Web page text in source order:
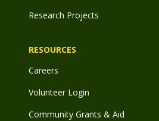
Research Projects
RESOURCES
Careers
Volunteer Login
Community Grants & Aid